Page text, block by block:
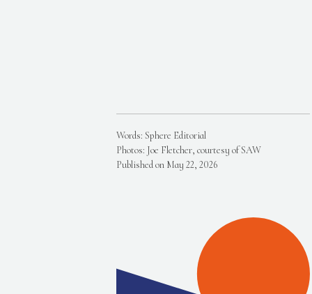
Words: Sphere Editorial
Photos: Joe Fletcher, courtesy of SAW
Published on May 22, 2026